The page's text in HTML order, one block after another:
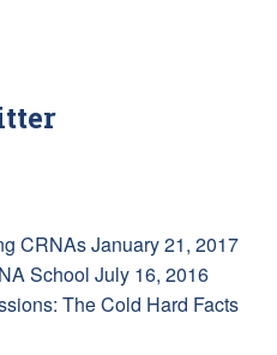
CRNAsJanuary 21, 2017
School July 16, 2016
The Cold Hard Facts